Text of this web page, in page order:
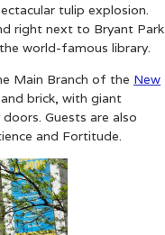
tulip explosion.
right next to Bryant Park
world-famous library.
Main Branch of the New
brick, with giant
Guests are also
and Fortitude.